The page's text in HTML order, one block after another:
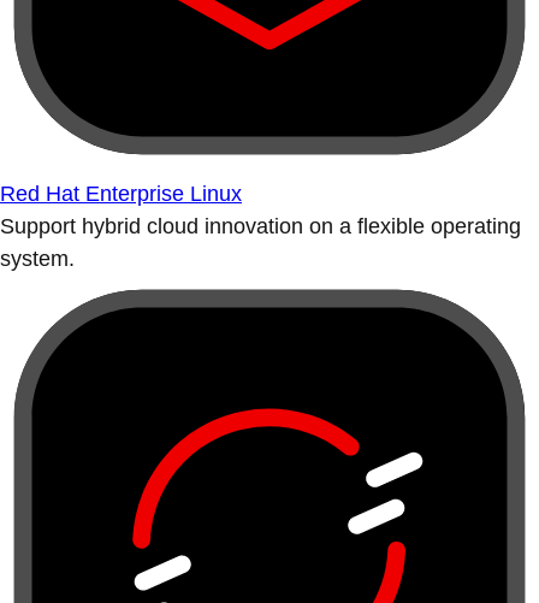
Red Hat Enterprise Linux
Support hybrid cloud innovation on a flexible operating
system.